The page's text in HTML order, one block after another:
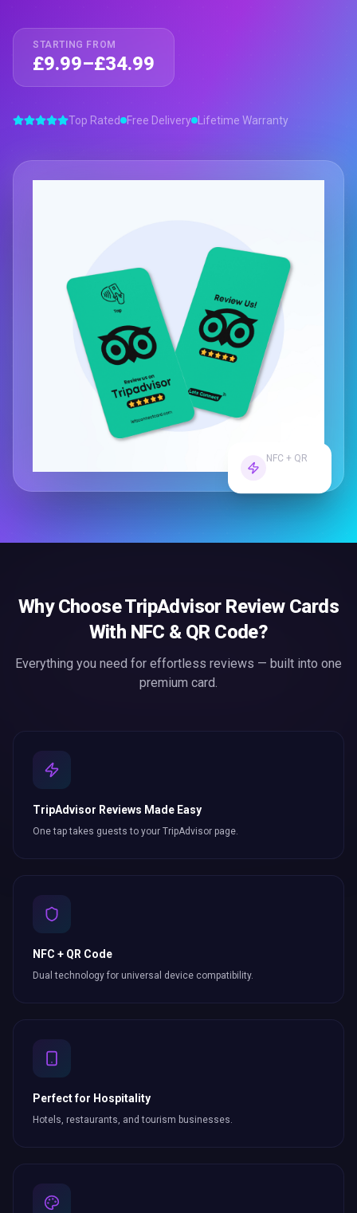
STARTING FROM
£9.99–£34.99
Top Rated Free Delivery Lifetime Warranty
NFC + QR
Why ChooseTripAdvisor Review Cards
With NFC & QR Code?
Everything you need for effortless reviews — built into one
premium card.
TripAdvisor Reviews Made Easy
One tap takes guests to your TripAdvisor page.
NFC + QR Code
Dual technology for universal device compatibility.
Perfect for Hospitality
Hotels, restaurants, and tourism businesses.